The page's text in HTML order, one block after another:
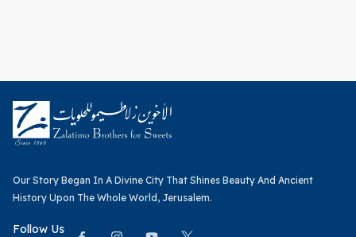
Our Story Began In A Divine City That Shines Beauty And Ancient
History Upon The Whole World, Jerusalem.
Follow Us